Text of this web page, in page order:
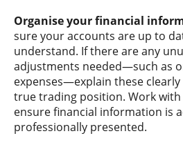
Organise your financial
sure your accounts are up to
understand. If there are any
adjustments needed—such as
expenses—explain these
true trading position. Work with
ensure financial information is
professionally presented.